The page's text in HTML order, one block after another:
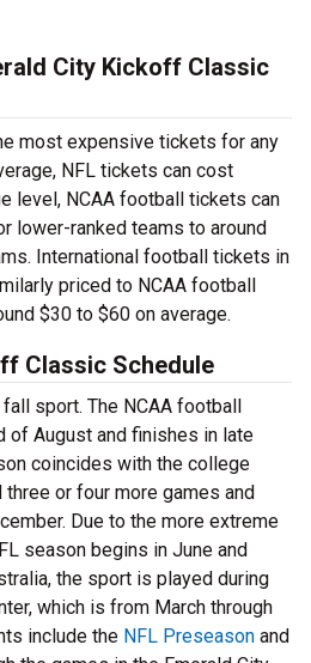
City Kickoff Classic
most expensive tickets for any
NFL tickets can cost
level, NCAA football tickets can
lower-ranked teams to around
International football tickets in
priced to NCAA football
$30 to $60 on average.
Classic Schedule
sport. The NCAA football
of August and finishes in late
coincides with the college
or four more games and
Due to the more extreme
season begins in June and
the sport is played during
which is from March through
include the NFL Preseason and